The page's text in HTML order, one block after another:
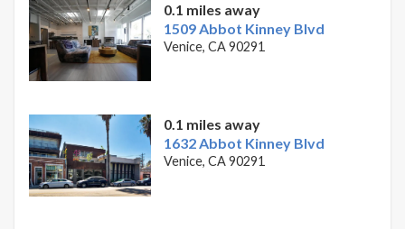
0.1 miles away
1509 Abbot Kinney Blvd
Venice, CA 90291
0.1 miles away
1632 Abbot Kinney Blvd
Venice, CA 90291